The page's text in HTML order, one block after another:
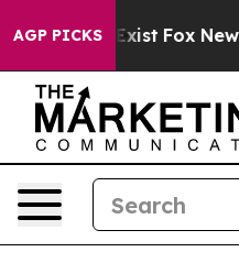
AGP PICKS
They Exist Fox News